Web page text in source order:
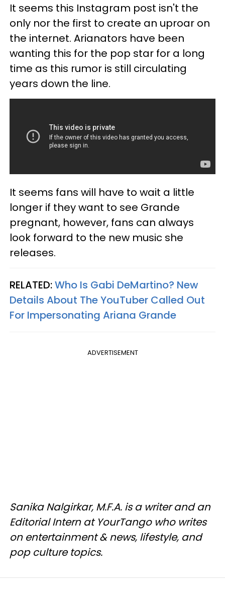
It seems this Instagram post isn't the
only nor the first to create an uproar on
the internet. Arianators have been
wanting this for the pop star for a long
time as this rumor is still circulating
years down the line.
It seems fans will have to wait a little
longer if they want to see Grande
pregnant, however, fans can always
look forward to the new music she
releases.
RELATED:Who Is Gabi DeMartino? New
Details About The YouTuber Called Out
For Impersonating Ariana Grande
ADVERTISEMENT
Sanika Nalgirkar, M.F.A. is a writer and an
Editorial Intern at YourTango who writes
on entertainment & news, lifestyle, and
pop culture topics.